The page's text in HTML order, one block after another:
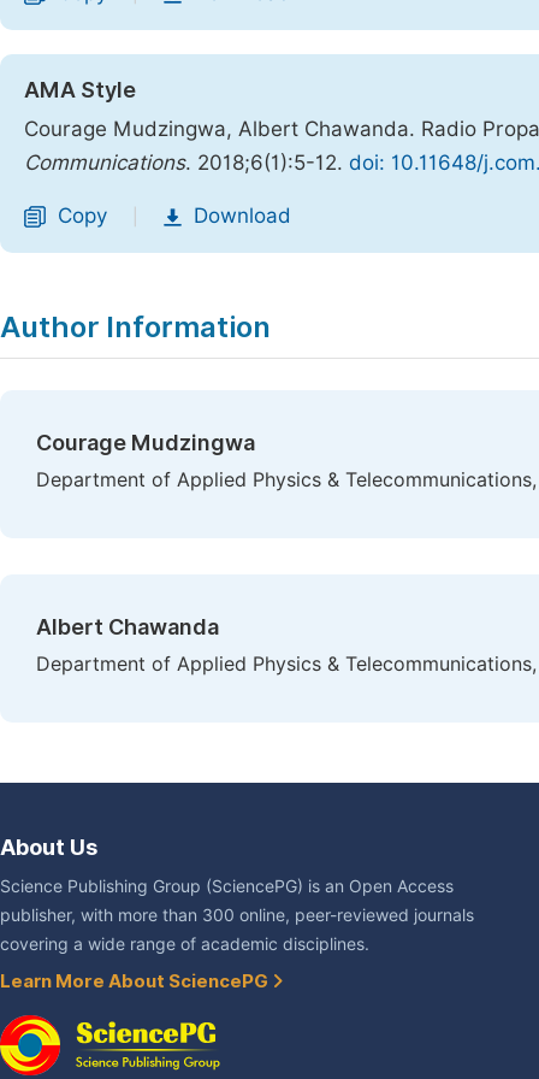
AMA Style
Courage Mudzingwa, Albert Chawanda. Radio
Communications. 2018;6(1):5-12. doi: 10.11648/
Copy Download
Author Information
Courage Mudzingwa
Department of Applied Physics &
Albert Chawanda
Department of Applied Physics &
About Us
Science Publishing Group (SciencePG) is an Open Access
publisher, with more than 300 online, peer-reviewed journals
covering a wide range of academic disciplines.
Learn More About SciencePG